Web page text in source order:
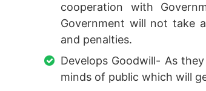
cooperation with
Government will not take
and penalties.
Develops Goodwill- As
minds of public which will